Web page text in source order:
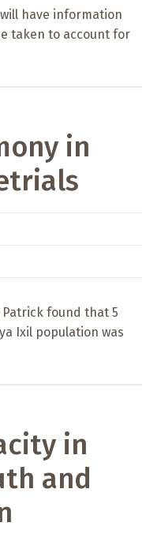
have information
taken to account for
in
Patrick found that 5
Ixil population was
in
and